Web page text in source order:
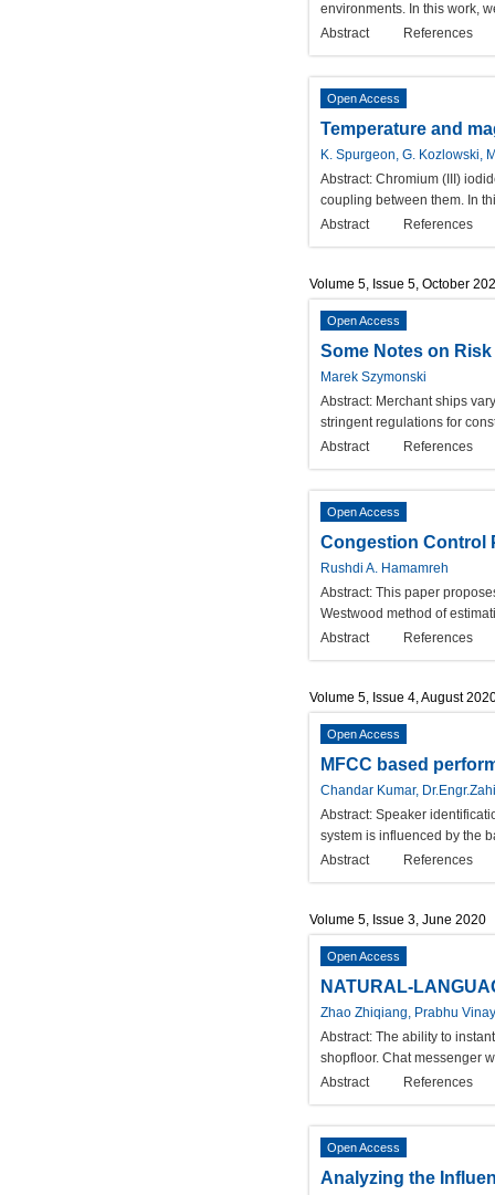
environments. In this work,
Abstract
References
Open Access
Temperature and
K. Spurgeon, G. Kozlowski,
Abstract: Chromium (III)
coupling between them. In
Abstract
References
Volume 5, Issue 5, October
Open Access
Some Notes on
Marek Szymonski
Abstract: Merchant ships
stringent regulations for
Abstract
References
Open Access
Congestion Control
Rushdi A. Hamamreh
Abstract: This paper
Westwood method of
Abstract
References
Volume 5, Issue 4, August
Open Access
MFCC based
Chandar Kumar,
Abstract: Speaker
system is influenced by the
Abstract
References
Volume 5, Issue 3, June 2020
Open Access
NATURAL-
Zhao Zhiqiang, Prabhu
Abstract: The ability to
shopfloor. Chat messenger
Abstract
References
Open Access
Analyzing the